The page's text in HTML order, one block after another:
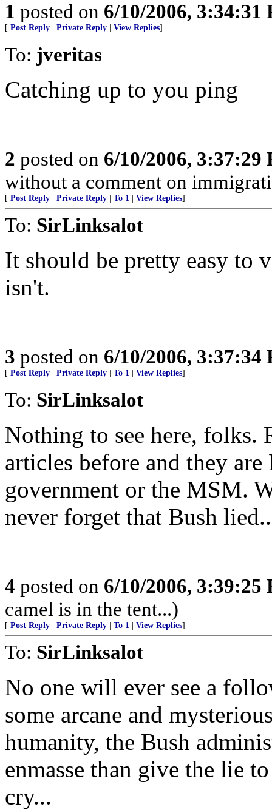
1 posted on 6/10/2006, 3:34:31
[ Post Reply Private Reply View Replies]
To: jveritas
Catching up to you ping
2 posted on 6/10/2006, 3:37:29
without a comment on
[ Post Reply Private Reply To 1 View Replies]
To: SirLinksalot
It should be pretty easy to
isn't.
3 posted on 6/10/2006, 3:37:34
[ Post Reply Private Reply To 1 View Replies]
To: SirLinksalot
Nothing to see here, folks.
articles before and they
government or the MSM.
never forget that Bush
4 posted on 6/10/2006, 3:39:25
camel is in the tent...)
[ Post Reply Private Reply To 1 View Replies]
To: SirLinksalot
No one will ever see a
some arcane and
humanity, the Bush
enmasse than give the lie
cry...